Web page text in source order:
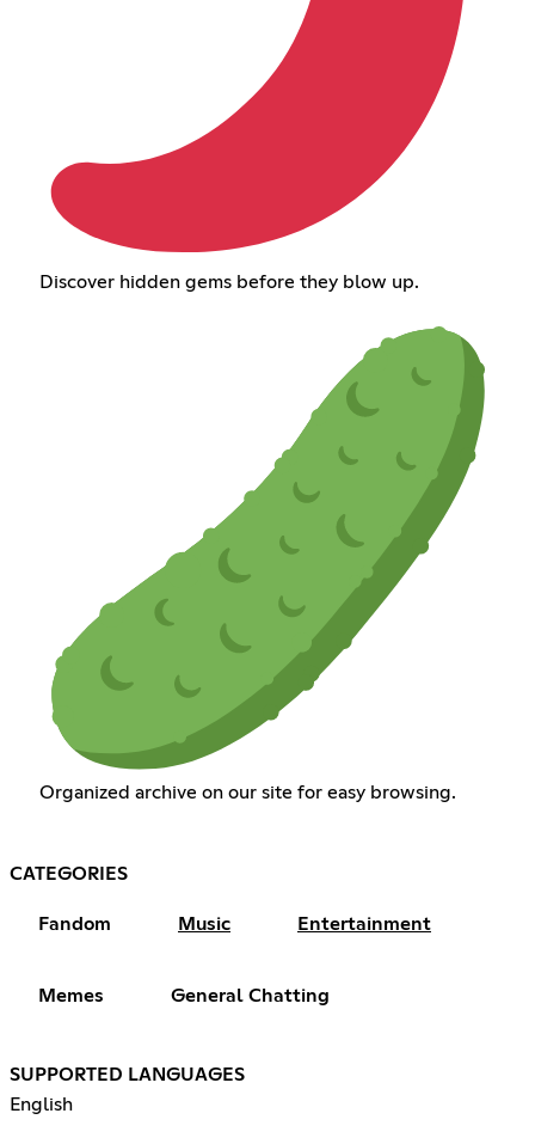
Discover hidden gems before they blow up.
Organized archive on our site for easy browsing.
CATEGORIES
Fandom Music Entertainment
Memes General Chatting
SUPPORTED LANGUAGES
English